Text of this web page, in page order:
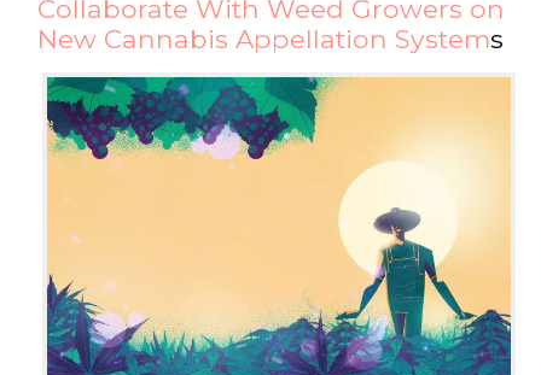
Collaborate With Weed Growers on
New Cannabis Appellation Systems